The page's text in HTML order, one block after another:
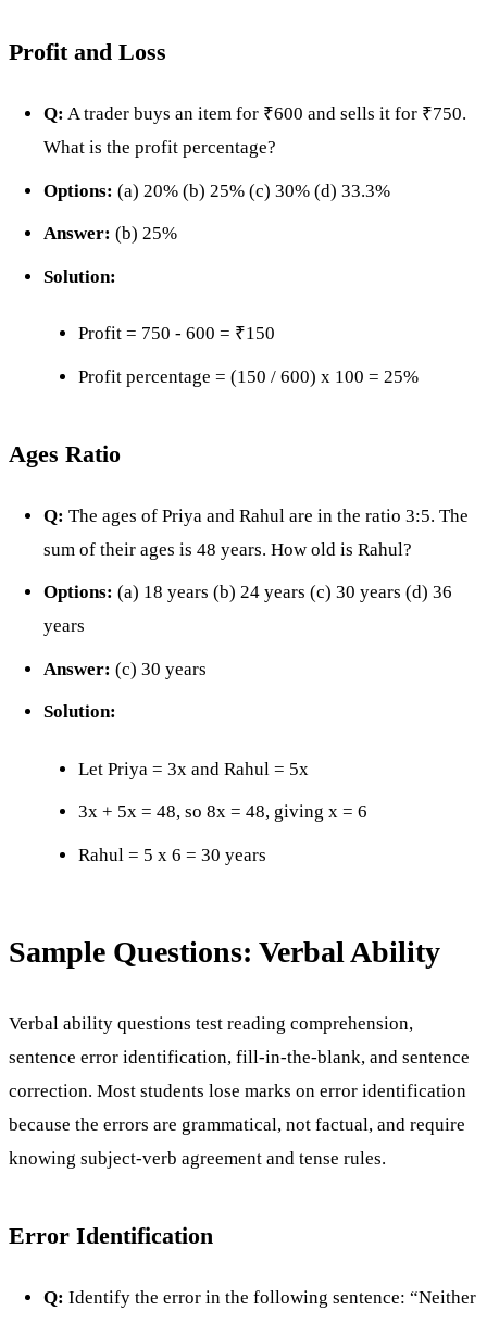
Profit and Loss
Q: A trader buys an item for ₹600 and sells it for ₹750.
What is the profit percentage?
Options: (a) 20% (b) 25% (c) 30% (d) 33.3%
Answer: (b) 25%
Solution:
Profit = 750 - 600 = ₹150
Profit percentage = (150 / 600) x 100 = 25%
Ages Ratio
Q: The ages of Priya and Rahul are in the ratio 3:5. The
sum of their ages is 48 years. How old is Rahul?
Options: (a) 18 years (b) 24 years (c) 30 years (d) 36
years
Answer: (c) 30 years
Solution:
Let Priya = 3x and Rahul = 5x
3x + 5x = 48, so 8x = 48, giving x = 6
Rahul = 5 x 6 = 30 years
Sample Questions: Verbal Ability
Verbal ability questions test reading comprehension,
sentence error identification, fill-in-the-blank, and sentence
correction. Most students lose marks on error identification
because the errors are grammatical, not factual, and require
knowing subject-verb agreement and tense rules.
Error Identification
Q: Identify the error in the following sentence: “Neither